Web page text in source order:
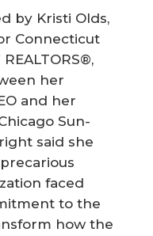
by Kristi Olds,
Connecticut
her
and her
Sun-
said she
faced
to the
how the